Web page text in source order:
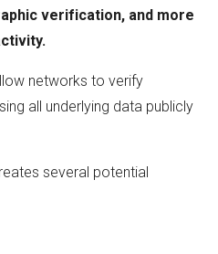
verification, and more
networks to verify
all underlying data publicly
several potential